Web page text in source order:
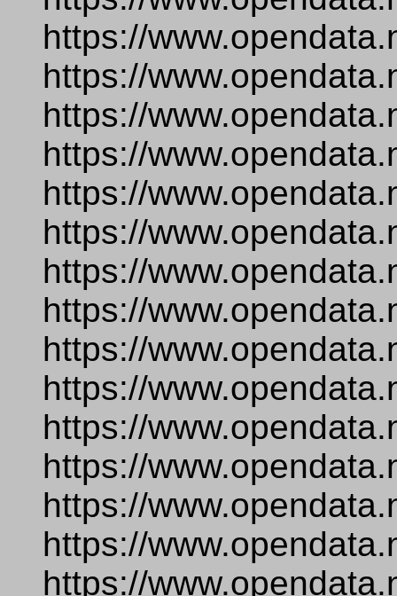
https://
https://
https://
https://
https://
https://
https://
https://
https://
https://
https://
https://
https://
https://
https://